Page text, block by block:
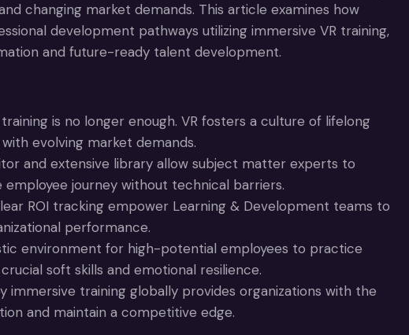
changing market demands. This article examines how
development pathways utilizing immersive VR training,
and future-ready talent development.
is no longer enough. VR fosters a culture of lifelong
evolving market demands.
and extensive library allow subject matter experts to
journey without technical barriers.
ROI tracking empower Learning & Development teams to
performance.
environment for high-potential employees to practice
soft skills and emotional resilience.
training globally provides organizations with the
and maintain a competitive edge.